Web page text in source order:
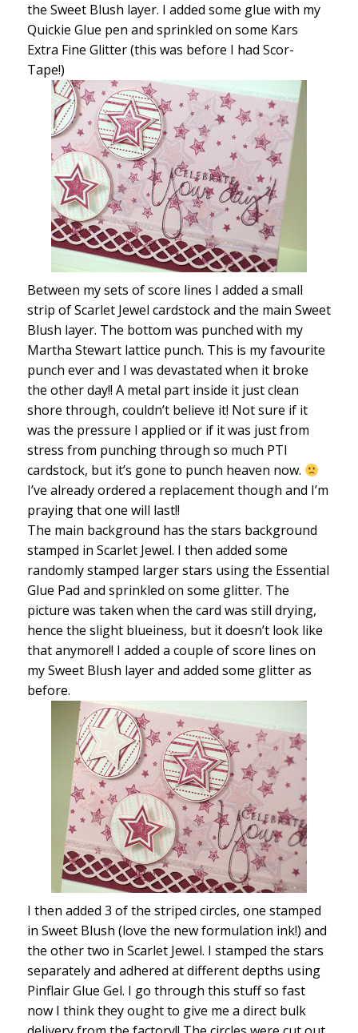
the Sweet Blush layer. I added some glue with my
Quickie Glue pen and sprinkled on some Kars
Extra Fine Glitter (this was before I had Scor-
Tape!)
Between my sets of score lines I added a small
strip of Scarlet Jewel cardstock and the main Sweet
Blush layer. The bottom was punched with my
Martha Stewart lattice punch. This is my favourite
punch ever and I was devastated when it broke
the other day!! A metal part inside it just clean
shore through, couldn’t believe it! Not sure if it
was the pressure I applied or if it was just from
stress from punching through so much PTI
cardstock, but it’s gone to punch heaven now.
I’ve already ordered a replacement though and I’m
praying that one will last!!
The main background has the stars background
stamped in Scarlet Jewel. I then added some
randomly stamped larger stars using the Essential
Glue Pad and sprinkled on some glitter. The
picture was taken when the card was still drying,
hence the slight blueiness, but it doesn’t look like
that anymore!! I added a couple of score lines on
my Sweet Blush layer and added some glitter as
before.
I then added 3 of the striped circles, one stamped
in Sweet Blush (love the new formulation ink!) and
the other two in Scarlet Jewel. I stamped the stars
separately and adhered at different depths using
Pinflair Glue Gel. I go through this stuff so fast
now I think they ought to give me a direct bulk